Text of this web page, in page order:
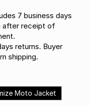
7 business days
after receipt of
returns. Buyer
shipping.
Moto Jacket